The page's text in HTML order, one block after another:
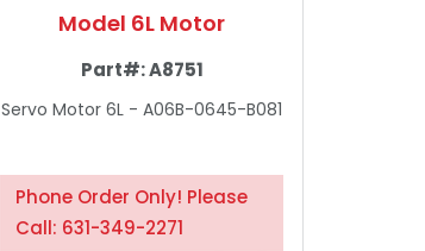
Model 6L Motor
Part#:A8751
Servo Motor 6L - A06B-0645-B081
Phone Order Only! Please
Call: 631-349-2271